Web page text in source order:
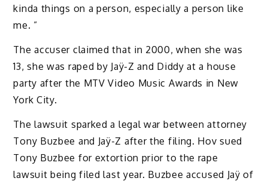
kinda things on a person, especially a person like
me. ”
The accuser claimed that in 2000, when she was
13, she was raped by Jaÿ-Z and Diddy at a house
party after the MTV Video Music Awards in New
York City.
The lawsuit sparked a legal war between attorney
Tony Buzbee and Jaÿ-Z after the filing. Hov sued
Tony Buzbee for extortion prior to the rape
lawsuit being filed last year. Buzbee accused Jaÿ of